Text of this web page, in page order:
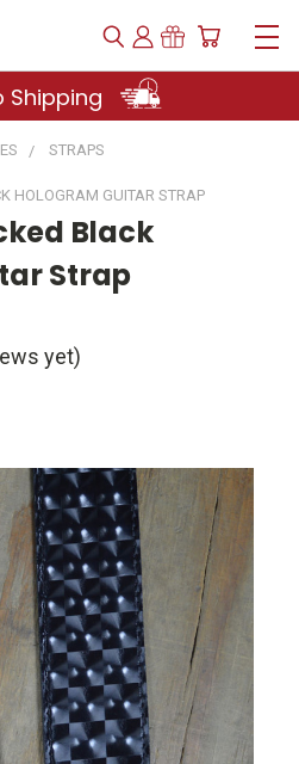
Shipping
STRAPS
HOLOGRAM GUITAR STRAP
Black
Strap
yet)